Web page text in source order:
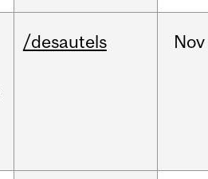
/desautels Nov